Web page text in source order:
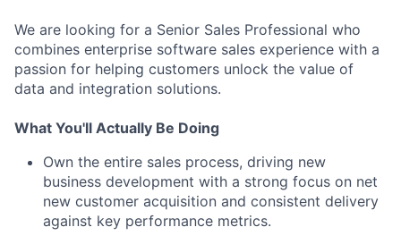
We are looking for a Senior Sales Professional who
combines enterprise software sales experience with a
passion for helping customers unlock the value of
data and integration solutions.
What You'll Actually Be Doing
Own the entire sales process, driving new
business development with a strong focus on net
new customer acquisition and consistent delivery
against key performance metrics.